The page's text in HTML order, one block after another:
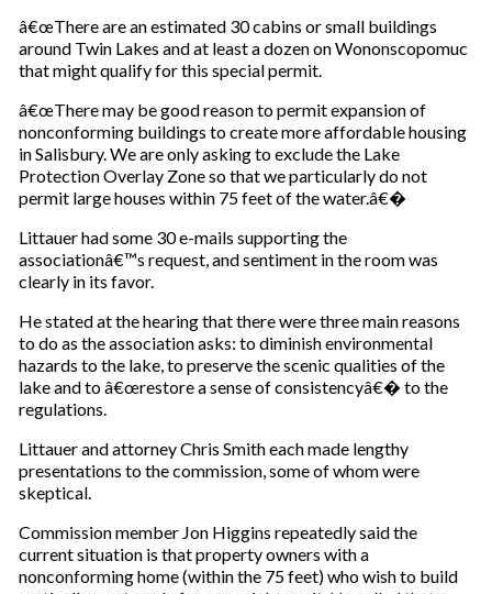
â€œThere are an estimated 30 cabins or small buildings
around Twin Lakes and at least a dozen on Wononscopomuc
that might qualify for this special permit.
â€œThere may be good reason to permit expansion of
nonconforming buildings to create more affordable housing
in Salisbury. We are only asking to exclude the Lake
Protection Overlay Zone so that we particularly do not
permit large houses within 75 feet of the water.â€�
Littauer had some 30 e-mails supporting the
associationâ€™s request, and sentiment in the room was
clearly in its favor.
He stated at the hearing that there were three main reasons
to do as the association asks: to diminish environmental
hazards to the lake, to preserve the scenic qualities of the
lake and to â€œrestore a sense of consistencyâ€� to the
regulations.
Littauer and attorney Chris Smith each made lengthy
presentations to the commission, some of whom were
skeptical.
Commission member Jon Higgins repeatedly said the
current situation is that property owners with a
nonconforming home (within the 75 feet) who wish to build